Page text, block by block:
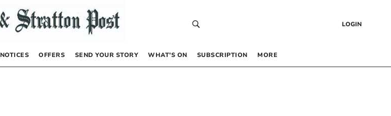
LOGIN
OFFERS SEND YOUR STORY WHAT’S ON SUBSCRIPTION MORE